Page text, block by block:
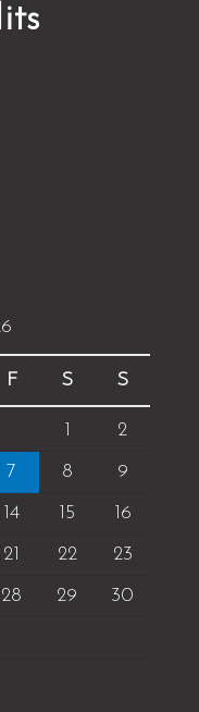
F S S
1
2
7 8
9
14 15
16
21 22
23
28 29
30